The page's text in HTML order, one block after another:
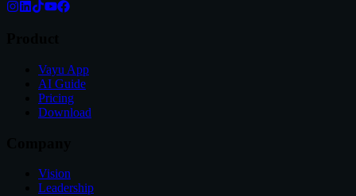
Vayu App
AI Guide
Pricing
Download
Vision
Leadership